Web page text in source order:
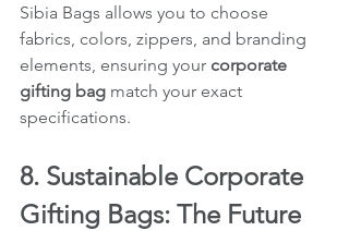
Sibia Bags allows you to choose
fabrics, colors, zippers, and branding
elements, ensuring your corporate
gifting bag match your exact
specifications.
8. Sustainable Corporate
Gifting Bags: The Future